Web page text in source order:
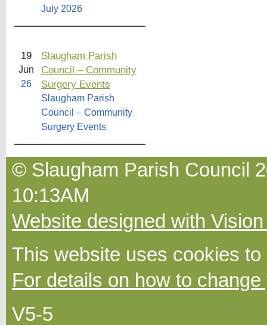
July 2026
19
Jun
26
Slaugham Parish
Council – Community
Surgery Events
Slaugham Parish
Council – Community
Surgery Events
© Slaugham Parish Council
10:13AM
Website designed with
This website uses cookies
For details on how to
V5-5